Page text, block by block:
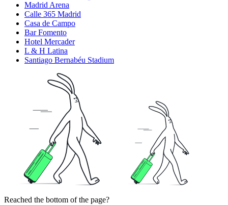
Madrid Arena
Calle 365 Madrid
Casa de Campo
Bar Fomento
Hotel Mercader
L & H Latina
Santiago Bernabéu Stadium
Reached the bottom of the page?